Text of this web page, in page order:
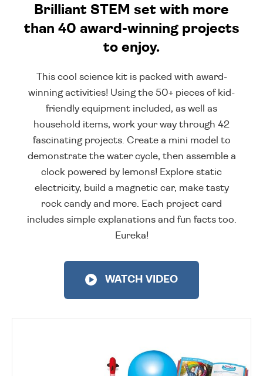
Brilliant STEM set with more
than 40 award-winning projects
to enjoy.
This cool science kit is packed with award-
winning activities! Using the 50+ pieces of kid-
friendly equipment included, as well as
household items, work your way through 42
fascinating projects. Create a mini model to
demonstrate the water cycle, then assemble a
clock powered by lemons! Explore static
electricity, build a magnetic car, make tasty
rock candy and more. Each project card
includes simple explanations and fun facts too.
Eureka!
WATCH VIDEO